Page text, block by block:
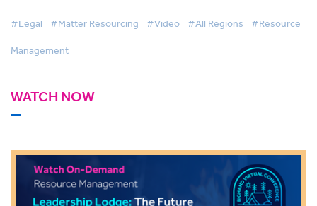
#Legal #Matter Resourcing #Video #All Regions #Resource
Management
WATCH NOW